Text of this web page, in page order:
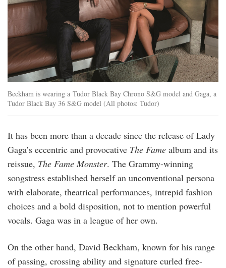
Beckham is wearing a Tudor Black Bay Chrono S&G model and Gaga, a
Tudor Black Bay 36 S&G model (All photos: Tudor)
It has been more than a decade since the release of Lady
Gaga’s eccentric and provocative The Fame album and its
reissue, The Fame Monster. The Grammy-winning
songstress established herself an unconventional persona
with elaborate, theatrical performances, intrepid fashion
choices and a bold disposition, not to mention powerful
vocals. Gaga was in a league of her own.
On the other hand, David Beckham, known for his range
of passing, crossing ability and signature curled free-